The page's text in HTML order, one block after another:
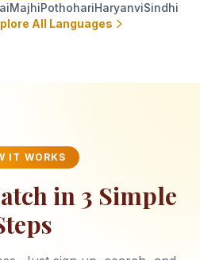
MajhiPothohariHaryanviSindhi
All Languages
IT WORKS
in 3 Simple